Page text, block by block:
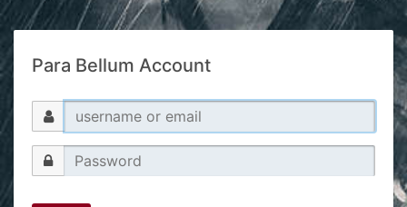
Para Bellum Account